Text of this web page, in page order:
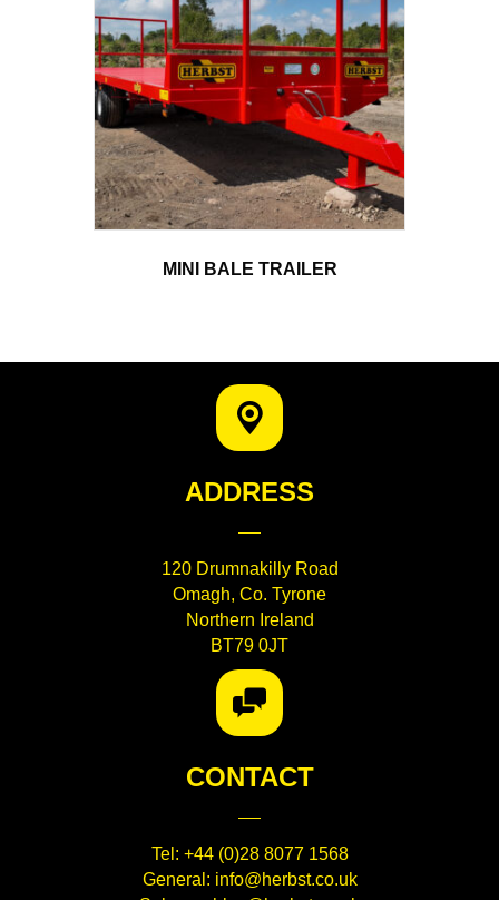
MINI BALE TRAILER
ADDRESS
120 Drumnakilly Road
Omagh, Co. Tyrone
Northern Ireland
BT79 0JT
CONTACT
Tel: +44 (0)28 8077 1568
General: info@herbst.co.uk